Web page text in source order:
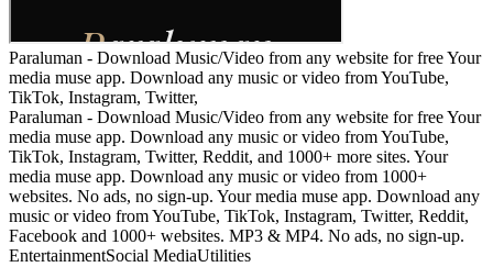
Paraluman - Download Music/Video from any website for free Your
media muse app. Download any music or video from YouTube,
TikTok, Instagram, Twitter,
Paraluman - Download Music/Video from any website for free Your
media muse app. Download any music or video from YouTube,
TikTok, Instagram, Twitter, Reddit, and 1000+ more sites. Your
media muse app. Download any music or video from 1000+
websites. No ads, no sign-up. Your media muse app. Download any
music or video from YouTube, TikTok, Instagram, Twitter, Reddit,
Facebook and 1000+ websites. MP3 & MP4. No ads, no sign-up.
EntertainmentSocial MediaUtilities